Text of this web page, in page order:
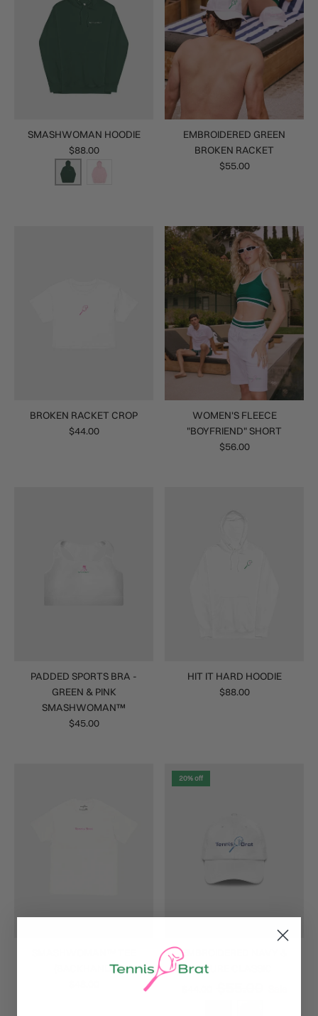
SMASHWOMAN HOODIE
$88.00
EMBROIDERED GREEN
BROKEN RACKET
$55.00
BROKEN RACKET CROP
$44.00
WOMEN'S FLEECE
"BOYFRIEND" SHORT
$56.00
PADDED SPORTS BRA -
GREEN & PINK
SMASHWOMAN™
$45.00
HIT IT HARD HOODIE
$88.00
(BACKHAND)
20% off
EMBROIDERED NAVY &
AZURE CLASSIC